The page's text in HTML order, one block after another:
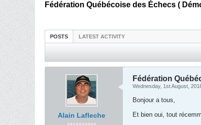
Fédération Québécoise des Échecs (
POSTS LATEST ACTIVITY
Alain Lafleche
Fédération
Wednesday, 1st August,
Bonjour a tous,
Et bien oui, tout